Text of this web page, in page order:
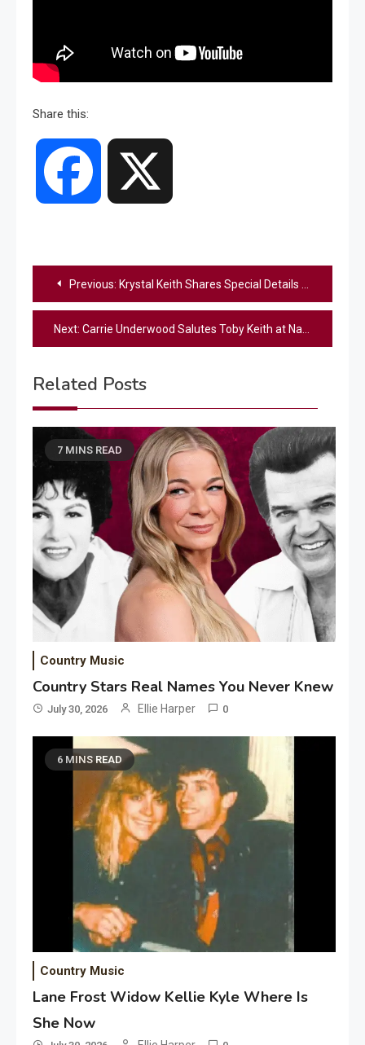
Share this:
Facebook
Post
navigation
Previous: Krystal Keith Shares Special Details About “Toby Keith: American Icon” Tribute Show
Next: Carrie Underwood Salutes Toby Keith at Nashville Tribute Show (Watch)
Related Posts
7 MINS READ
Country Music
Country Stars Real Names You Never Knew
July 30, 2026 Ellie Harper 0
6 MINS READ
Country Music
Lane Frost Widow Kellie Kyle Where Is
She Now